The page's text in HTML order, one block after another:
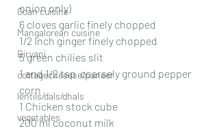
Goan cuisine
Mangalorean cuisine
Biryani
cottagecheeese/paneer
lentils/dals/dhals
vegetables
onion only)
6 cloves garlic finely chopped
1/2 Inch ginger finely chopped
5 green chilies slit
1 and 1/2 tsp  coarsely ground pepper
corn
1 Chicken stock cube
200 ml coconut milk